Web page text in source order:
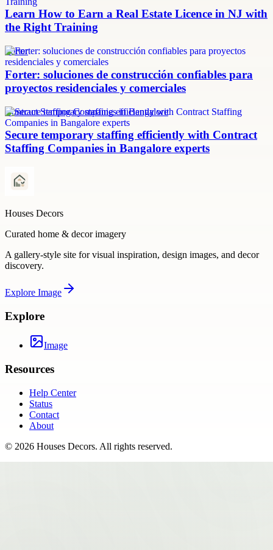
Learn How to Earn a Real Estate Licence in NJ with
the Right Training
Forter
Forter: soluciones de construcción confiables para
proyectos residenciales y comerciales
Contract Staffing Companies in Bangalore
Secure temporary staffing efficiently with Contract
Staffing Companies in Bangalore experts
Houses Decors
Curated home & decor imagery
A gallery-style site for visual inspiration, design images, and decor
discovery.
Explore Image
Explore
Image
Resources
Help Center
Status
Contact
About
© 2026 Houses Decors. All rights reserved.